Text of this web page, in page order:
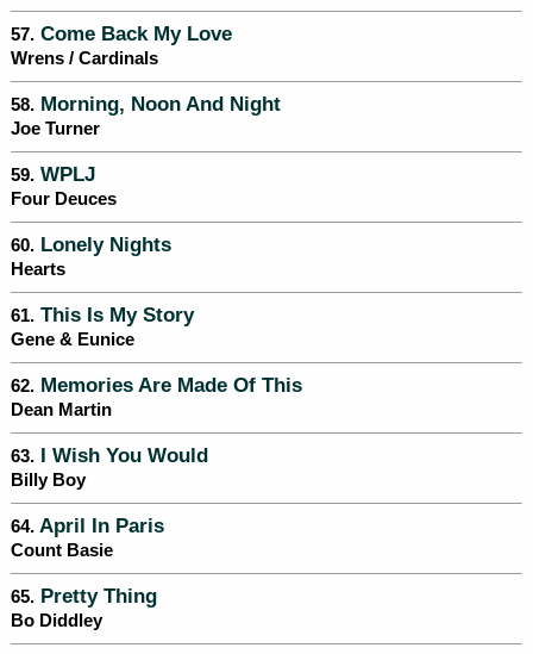
57. Come Back My Love
Wrens / Cardinals
58. Morning, Noon And Night
Joe Turner
59. WPLJ
Four Deuces
60. Lonely Nights
Hearts
61. This Is My Story
Gene & Eunice
62. Memories Are Made Of This
Dean Martin
63. I Wish You Would
Billy Boy
64. April In Paris
Count Basie
65. Pretty Thing
Bo Diddley